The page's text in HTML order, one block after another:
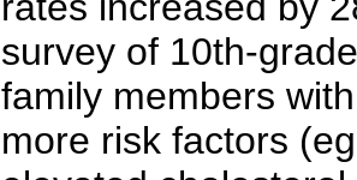
survey of 10th-
family members
more risk factors